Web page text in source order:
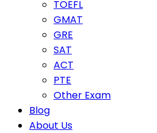
TOEFL
GMAT
GRE
SAT
ACT
PTE
Other Exam
Blog
About Us